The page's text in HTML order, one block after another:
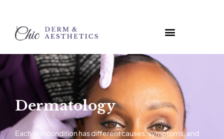
Dermatology
Each skin condition has different causes, symptoms, and